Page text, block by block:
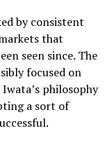
by consistent
that
seen since. The
focused on
philosophy
a sort of